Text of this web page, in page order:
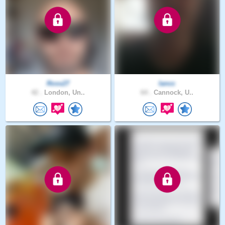
Ross27
London, Un..
Iancc
Cannock, U..